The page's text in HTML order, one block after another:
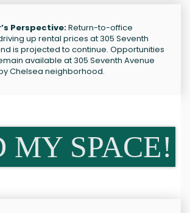
Perspective:Return-to-office
up rental prices at 305 Seventh
is projected to continue. Opportunities
available at 305 Seventh Avenue
Chelsea neighborhood.
MY SPACE!